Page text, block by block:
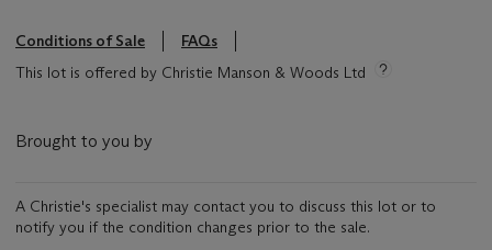
Conditions of Sale
FAQs
This lot is offered by Christie Manson & Woods Ltd
Brought to you by
A Christie's specialist may contact you to discuss this lot or to
notify you if the condition changes prior to the sale.